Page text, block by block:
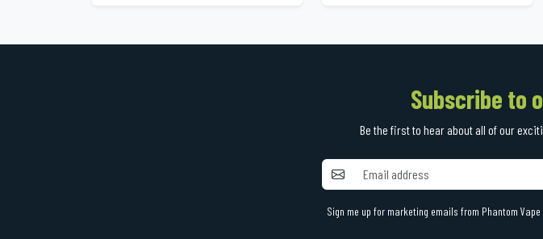
Subscribe to
Be the first to hear about all of our
Sign me up for marketing emails from Phantom